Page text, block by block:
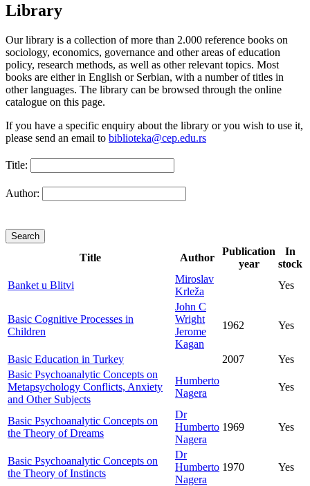
Library
Our library is a collection of more than 2.000 reference books on
sociology, economics, governance and other areas of education
policy, research methods, as well as other relevant topics. Most
books are either in English or Serbian, with a number of titles in
other languages. The library can be browsed through the online
catalogue on this page.
If you have a specific enquiry about the library or you wish to use it,
please send an email to biblioteka@cep.edu.rs
Title:
Author:
Title Author
Publication
year
In
stock
Banket u Blitvi
Miroslav
Krleža
Yes
Basic Cognitive Processes in
Children
John C
Wright
Jerome
Kagan
1962 Yes
Basic Education in Turkey 2007
Yes
Basic Psychoanalytic Concepts on
Metapsychology Conflicts, Anxiety
and Other Subjects
Humberto
Nagera
Yes
Basic Psychoanalytic Concepts on
the Theory of Dreams
Dr
Humberto
Nagera
1969 Yes
Basic Psychoanalytic Concepts on
the Theory of Instincts
Dr
Humberto
Nagera
1970 Yes